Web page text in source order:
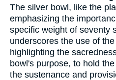
The silver bowl, like the
emphasizing the
specific weight of seventy
underscores the use of
highlighting the
bowl's purpose, to hold
the sustenance and